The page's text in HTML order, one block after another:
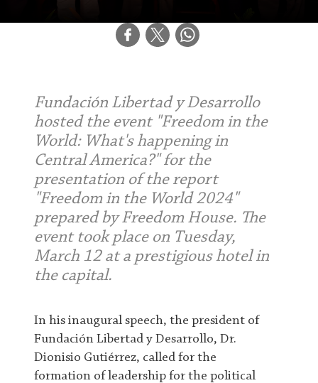
Fundación Libertad y Desarrollo
hosted the event "Freedom in the
World: What's happening in
Central America?" for the
presentation of the report
"Freedom in the World 2024"
prepared by Freedom House. The
event took place on Tuesday,
March 12 at a prestigious hotel in
the capital.
In his inaugural speech, the president of
Fundación Libertad y Desarrollo, Dr.
Dionisio Gutiérrez, called for the
formation of leadership for the political